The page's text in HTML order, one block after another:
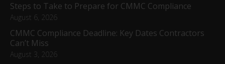
Steps to Take to Prepare for CMMC Compliance
August 6, 2026
CMMC Compliance Deadline: Key Dates Contractors
Can’t Miss
August 3, 2026